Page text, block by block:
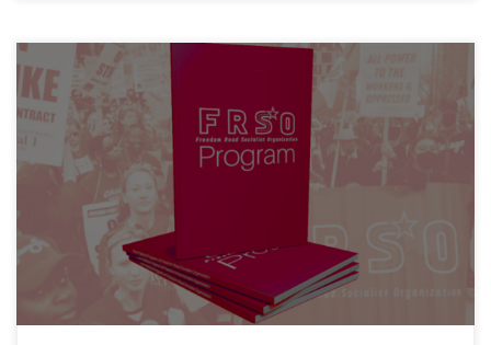
To obtain a copy of the new FRSO Program book, reach out to
your local FRSO organizers. If you are not in an area where FRSO
has an organized district, you can order a copy at
tinyurl.com/buyfrsoprogram Comrades and friends, The political
program of Freedom Road Socialist Organization is being […]